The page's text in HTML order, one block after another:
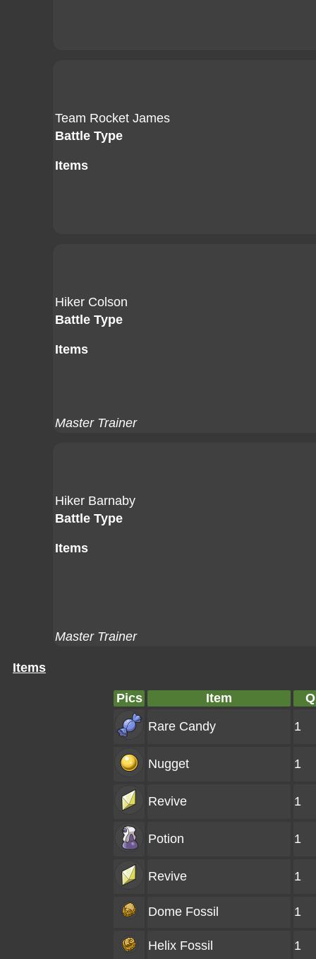
Team Rocket James
Battle Type
Items
Hiker Colson
Battle Type
Items
Master Trainer
Hiker Barnaby
Battle Type
Items
Master Trainer
Items
Pics Item
Rare Candy
1
Nugget 1
Revive 1
Potion 1
Revive 1
Dome Fossil 1
Helix Fossil 1